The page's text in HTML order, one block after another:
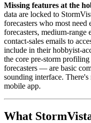
Missing features at the
data are locked to
forecasters who most need
forecasters, medium-range
contact-sales emails to
include in their hobbyist-
the core pre-storm
forecasters — are basic
sounding interface.
mobile app.
What